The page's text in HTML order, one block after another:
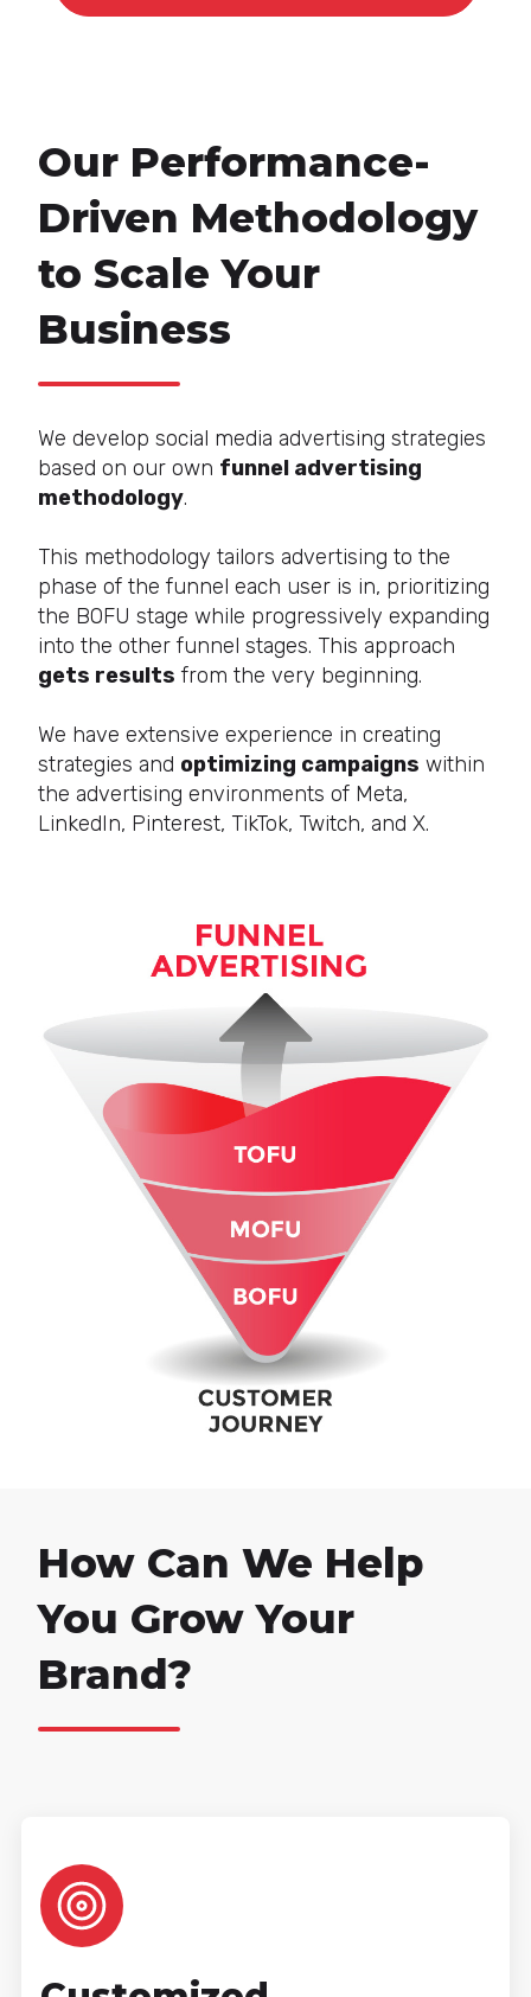
Our Performance-
Driven Methodology
to Scale Your
Business
We develop social media advertising strategies
based on our own funnel advertising
methodology.
This methodology tailors advertising to the
phase of the funnel each user is in, prioritizing
the BOFU stage while progressively expanding
into the other funnel stages. This approach
gets results from the very beginning.
We have extensive experience in creating
strategies and optimizing campaigns within
the advertising environments of Meta,
LinkedIn, Pinterest, TikTok, Twitch, and X.
How Can We Help
You Grow Your
Brand?